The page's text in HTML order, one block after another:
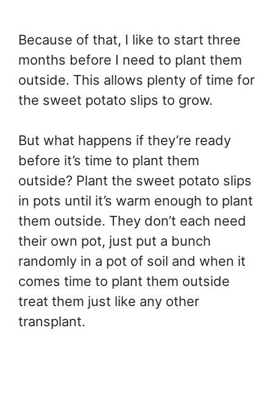
Because of that, I like to start three
months before I need to plant them
outside. This allows plenty of time for
the sweet potato slips to grow.
But what happens if they’re ready
before it’s time to plant them
outside? Plant the sweet potato slips
in pots until it’s warm enough to plant
them outside. They don’t each need
their own pot, just put a bunch
randomly in a pot of soil and when it
comes time to plant them outside
treat them just like any other
transplant.